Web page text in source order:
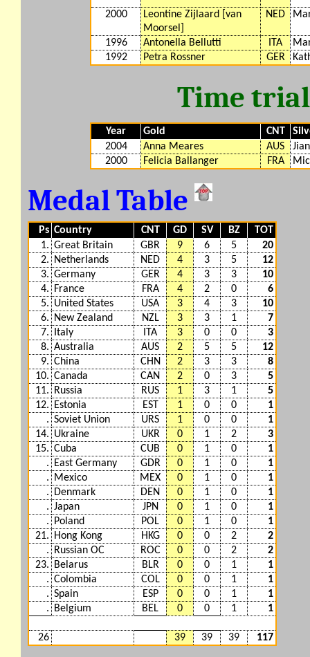
2000
Leontine Zijlaard [van
Moorsel]
NED
1996 Antonella Bellutti ITA
1992
Petra Rossner GER
Time
Year Gold CNT
2004
Anna Meares AUS
2000
Felicia Ballanger FRA
Medal Table
Ps Country CNT GD SV BZ
TOT
1. Great Britain GBR 9 6 5
20
2.
Netherlands NED 4 3 5
12
3. Germany GER 4 3 3
10
4.
France FRA 4 2 0
6
5. United States USA 3 4 3
10
6.
New Zealand NZL 3 3 1
7
7.
Italy ITA 3 0 0
3
8. Australia AUS 2 5 5
12
9. China CHN 2 3 3
8
10. Canada CAN 2 0 3
5
11.
Russia RUS 1 3 1
5
12.
Estonia EST 1 0 0
1
. Soviet Union URS 1 0 0
1
14. Ukraine UKR 0 1 2
3
15. Cuba CUB 0 1 0
1
.
East Germany GDR 0 1 0
1
.
Mexico MEX 0 1 0
1
.
Denmark DEN 0 1 0
1
. Japan JPN 0 1 0
1
.
Poland POL 0 1 0
1
21.
Hong Kong HKG 0 0 2
2
.
Russian OC ROC 0 0 2
2
23.
Belarus BLR 0 0 1
1
. Colombia COL 0 0 1
1
. Spain ESP 0 0 1
1
.
Belgium BEL 0 0 1 1
26 39 39 39 117